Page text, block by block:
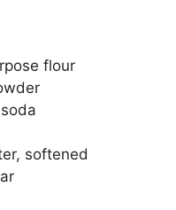
flour
softened